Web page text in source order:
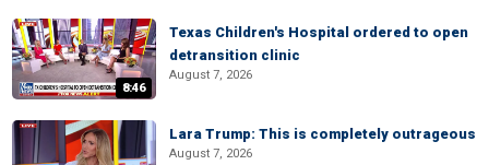
8:46
Texas Children's Hospital ordered to open
detransition clinic
August 7, 2026
Lara Trump: This is completely outrageous
August 7, 2026